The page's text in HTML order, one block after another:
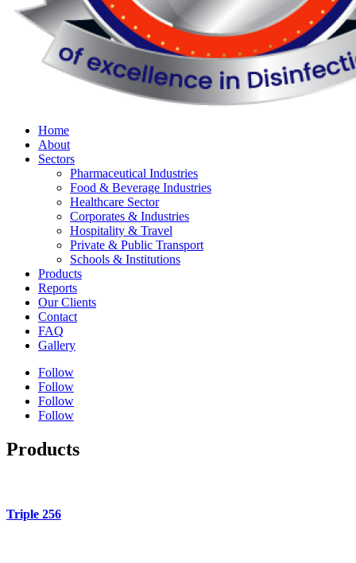
Home
About
Sectors
Pharmaceutical Industries
Food & Beverage Industries
Healthcare Sector
Corporates & Industries
Hospitality & Travel
Private & Public Transport
Schools & Institutions
Products
Reports
Our Clients
Contact
FAQ
Gallery
Follow
Follow
Follow
Follow
Products
Triple 256